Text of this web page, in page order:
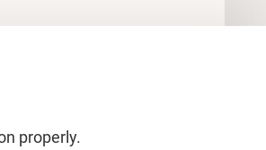
properly.